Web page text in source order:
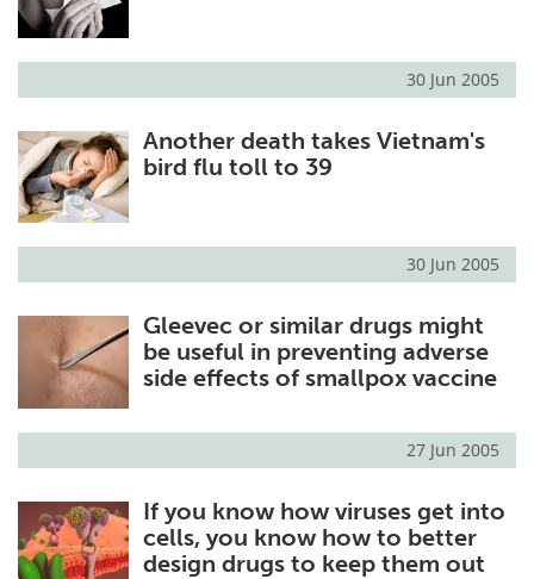
30 Jun 2005
Another death takes Vietnam's
bird flu toll to 39
30 Jun 2005
Gleevec or similar drugs might
be useful in preventing adverse
side effects of smallpox vaccine
27 Jun 2005
If you know how viruses get into
cells, you know how to better
design drugs to keep them out